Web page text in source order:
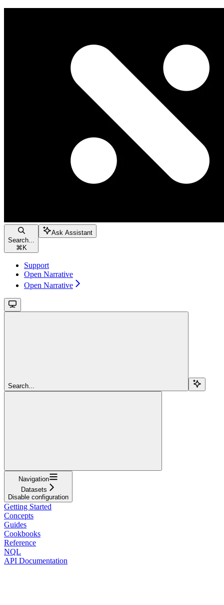
Search...
⌘ K
Ask Assistant
Support
Open Narrative
Open Narrative
Search...
Navigation
Datasets
Disable configuration
Getting Started
Concepts
Guides
Cookbooks
Reference
NQL
API Documentation